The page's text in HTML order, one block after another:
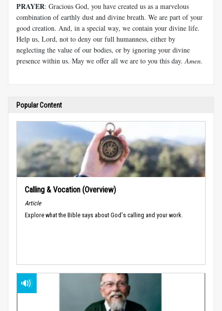
PRAYER: Gracious God, you have created us as a marvelous
combination of earthly dust and divine breath. We are part of your
good creation. And, in a special way, we contain your divine life.
Help us, Lord, not to deny our full humanness, either by
neglecting the value of our bodies, or by ignoring your divine
presence within us. May we offer all we are to you this day. Amen.
Popular Content
Calling & Vocation (Overview)
Article
Explore what the Bible says about God's calling and your work.